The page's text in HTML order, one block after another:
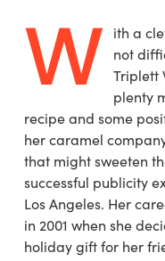
W ith a
not
Triplett
plenty
recipe and some
her caramel
that might sweeten
successful publicity
Los Angeles. Her
in 2001 when she
holiday gift for her